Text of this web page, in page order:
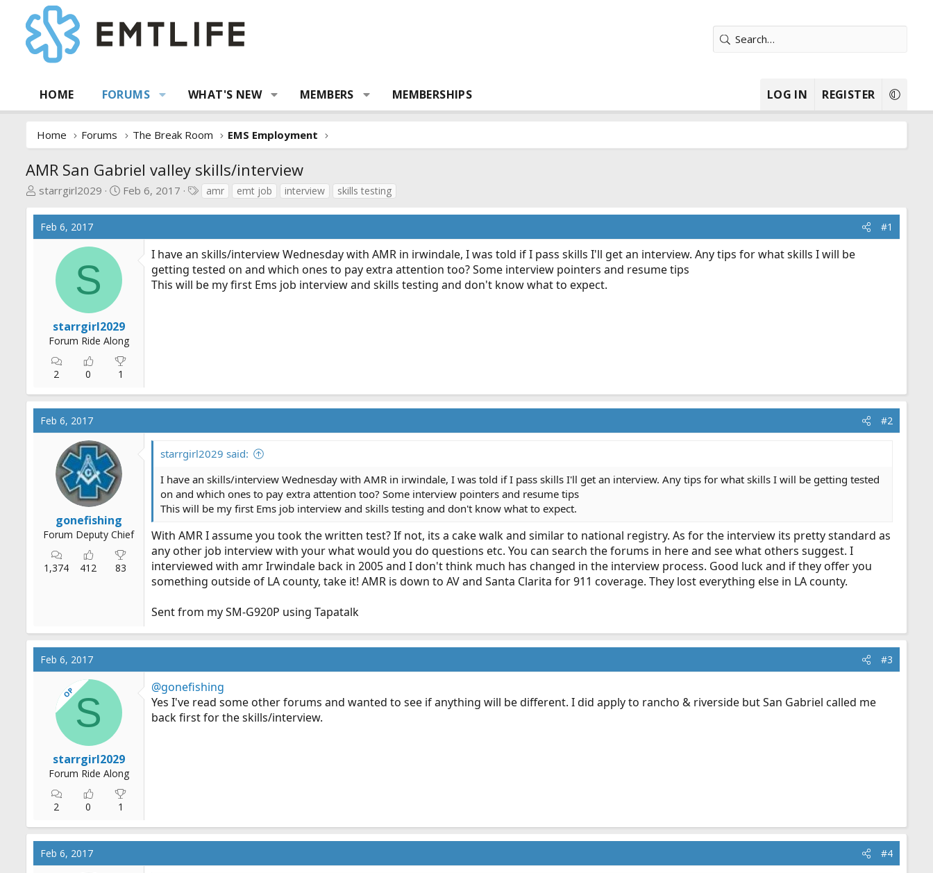
HOME FORUMS WHAT'S NEW MEMBERS MEMBERSHIPS LOG IN REGISTER
Home Forums The Break Room EMS Employment
AMR San Gabriel valley skills/interview
T
r
e
starrgirl2029
S
a
Feb 6, 2017
T
g
amr emt job interview skills testing
Feb 6, 2017 #1
S
starrgirl2029
Forum Ride Along
2 0 1
I have an skills/interview Wednesday with AMR in irwindale, I was told if I pass skills I'll get an interview. Any tips for what skills I will be
getting tested on and which ones to pay extra attention too? Some interview pointers and resume tips
This will be my first Ems job interview and skills testing and don't know what to expect.
Feb 6, 2017 #2
gonefishing
Forum Deputy Chief
1,374 412 83
starrgirl2029 said:
I have an skills/interview Wednesday with AMR in irwindale, I was told if I pass skills I'll get an interview. Any tips for what skills I will be getting tested
on and which ones to pay extra attention too? Some interview pointers and resume tips
This will be my first Ems job interview and skills testing and don't know what to expect.
With AMR I assume you took the written test? If not, its a cake walk and similar to national registry. As for the interview its pretty standard as
any other job interview with your what would you do questions etc. You can search the forums in here and see what others suggest. I
interviewed with amr Irwindale back in 2005 and I don't think much has changed in the interview process. Good luck and if they offer you
something outside of LA county, take it! AMR is down to AV and Santa Clarita for 911 coverage. They lost everything else in LA county.
Sent from my SM-G920P using Tapatalk
Feb 6, 2017 #3
OPS
starrgirl2029
Forum Ride Along
2 0 1
@gonefishing
Yes I've read some other forums and wanted to see if anything will be different. I did apply to rancho & riverside but San Gabriel called me
back first for the skills/interview.
Feb 6, 2017 #4